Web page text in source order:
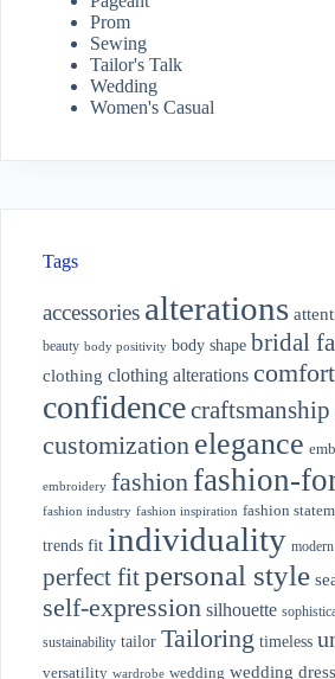
Prom
Sewing
Tailor's Talk
Wedding
Women's Casual
Tags
accessories alterations
beauty body positivity body shape bridal
clothing clothing alterations comfort
confidencecraftsmanship
customization elegance
embroidery fashion fashion-
fashion industry fashion inspiration fashion
trends fit individuality modern
perfect fitpersonal style
self-expression silhouette
sustainability tailor Tailoring timeless
versatility wardrobe wedding wedding dress